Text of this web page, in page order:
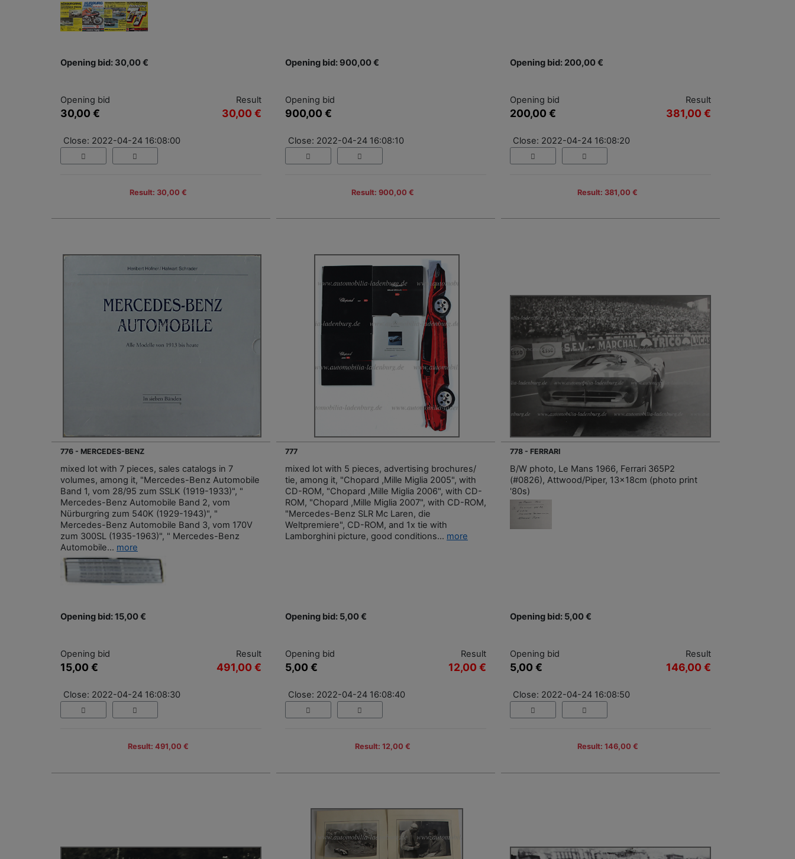
Opening bid: 30,00 €
Opening bid
30,00 €
Result
30,00 €
Close: 2022-04-24 16:08:00
Result: 30,00 €
Opening bid: 900,00 €
Opening bid
900,00 €
Close: 2022-04-24 16:08:10
Result: 900,00 €
Opening bid: 200,00 €
Opening bid
200,00 €
Result
381,00 €
Close: 2022-04-24 16:08:20
Result: 381,00 €
776 - MERCEDES-BENZ
mixed lot with 7 pieces, sales catalogs in 7
volumes, among it, "Mercedes-Benz Automobile
Band 1, vom 28/95 zum SSLK (1919-1933)", "
Mercedes-Benz Automobile Band 2, vom
Nürburgring zum 540K (1929-1943)", "
Mercedes-Benz Automobile Band 3, vom 170V
zum 300SL (1935-1963)", " Mercedes-Benz
Automobile... more
Opening bid: 15,00 €
Opening bid
15,00 €
Result
491,00 €
Close: 2022-04-24 16:08:30
Result: 491,00 €
777
mixed lot with 5 pieces, advertising brochures/
tie, among it, "Chopard ,Mille Miglia 2005", with
CD-ROM, "Chopard ,Mille Miglia 2006", with CD-
ROM, "Chopard ,Mille Miglia 2007", with CD-ROM,
"Mercedes-Benz SLR Mc Laren, die
Weltpremiere", CD-ROM, and 1x tie with
Lamborghini picture, good conditions... more
Opening bid: 5,00 €
Opening bid
5,00 €
Result
12,00 €
Close: 2022-04-24 16:08:40
Result: 12,00 €
778 - FERRARI
B/W photo, Le Mans 1966, Ferrari 365P2
(#0826), Attwood/Piper, 13x18cm (photo print
'80s)
Opening bid: 5,00 €
Opening bid
5,00 €
Result
146,00 €
Close: 2022-04-24 16:08:50
Result: 146,00 €